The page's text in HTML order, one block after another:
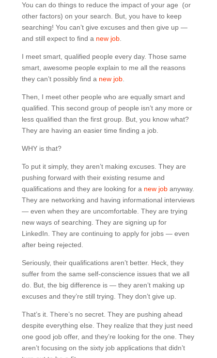
You can do things to reduce the impact of your age (or
other factors) on your search. But, you have to keep
searching! You can’t give excuses and then give up —
and still expect to find a new job.
I meet smart, qualified people every day. Those same
smart, awesome people explain to me all the reasons
they can’t possibly find a new job.
Then, I meet other people who are equally smart and
qualified. This second group of people isn’t any more or
less qualified than the first group. But, you know what?
They are having an easier time finding a job.
WHY is that?
To put it simply, they aren’t making excuses. They are
pushing forward with their existing resume and
qualifications and they are looking for a new jobanyway.
They are networking and having informational interviews
— even when they are uncomfortable. They are trying
new ways of searching. They are signing up for
LinkedIn. They are continuing to apply for jobs — even
after being rejected.
Seriously, their qualifications aren’t better. Heck, they
suffer from the same self-conscience issues that we all
do. But, the big difference is — they aren’t making up
excuses and they’re still trying. They don’t give up.
That’s it. There’s no secret. They are pushing ahead
despite everything else. They realize that they just need
one good job offer, and they’re looking for the one. They
aren’t focusing on the sixty job applications that didn’t